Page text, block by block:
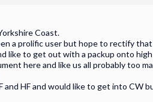
Coast.
a prolific user but hope to rectify
like to get out with a packup onto
here and like us all probably too
and HF and would like to get into